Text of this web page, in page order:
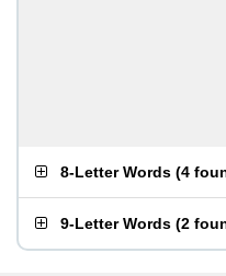
8-Letter Words (4
9-Letter Words (2